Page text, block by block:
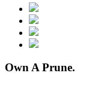
Own A Prune.